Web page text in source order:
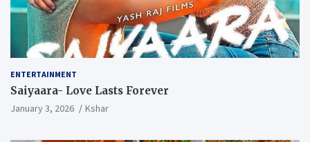
ENTERTAINMENT
Saiyaara- Love Lasts Forever
January 3, 2026 Kshar